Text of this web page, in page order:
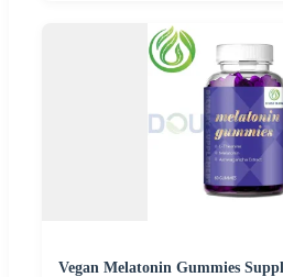
Vegan Melatonin Gummies